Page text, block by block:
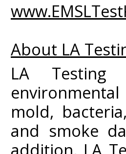
About LA
LA Testing
mold,
and smoke